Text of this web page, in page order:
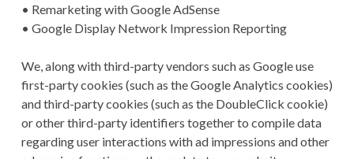
• Remarketing with Google AdSense
• Google Display Network Impression Reporting
We, along with third-party vendors such as Google use
first-party cookies (such as the Google Analytics cookies)
and third-party cookies (such as the DoubleClick cookie)
or other third-party identifiers together to compile data
regarding user interactions with ad impressions and other